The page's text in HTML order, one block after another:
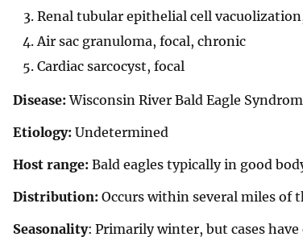
Renal tubular epithelial cell
Air sac granuloma, focal, chronic
Cardiac sarcocyst, focal
Disease:Wisconsin River Bald Eagle
Etiology: Undetermined
Host range: Bald eagles typically in good
Distribution: Occurs within several miles of
Seasonality: Primarily winter, but cases